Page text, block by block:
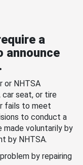
a
announce
or NHTSA
car seat, or tire
fails to meet
to conduct a
voluntarily by
by NHTSA.
by repairing